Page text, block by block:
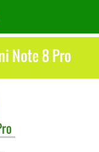
Note 8 Pro